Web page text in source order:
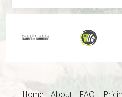
Home About FAQ